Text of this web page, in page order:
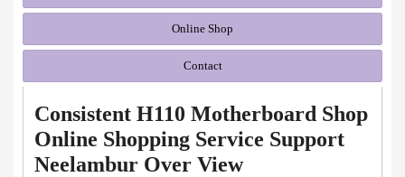
Online Shop
Contact
Consistent H110 Motherboard Shop
Online Shopping Service Support
Neelambur Over View